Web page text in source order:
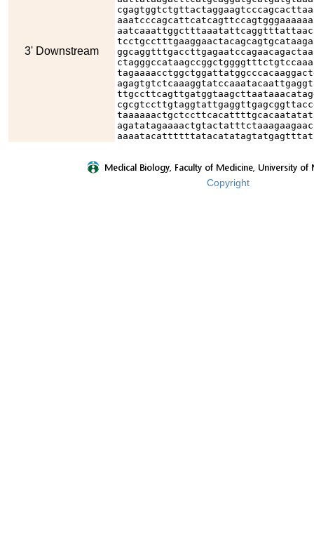
3' Downstream
Copyright